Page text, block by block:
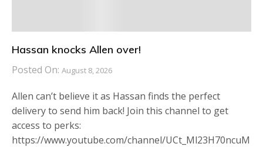
Hassan knocks Allen over!
Posted On: August 8, 2026
Allen can’t believe it as Hassan finds the perfect
delivery to send him back! Join this channel to get
access to perks:
https://www.youtube.com/channel/UCt_Ml23H70ncuM